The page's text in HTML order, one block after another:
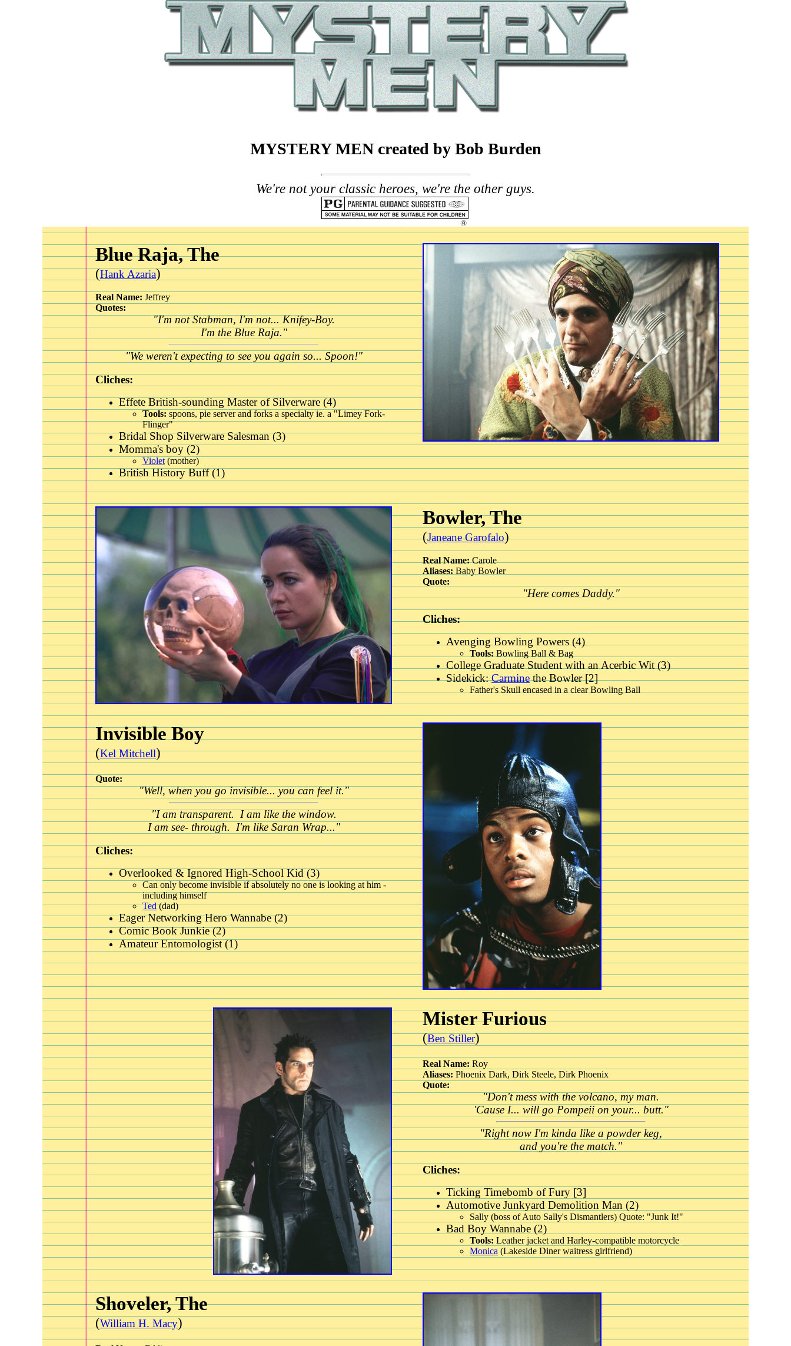
MYSTERY MEN created by Bob Burden
We're not your classic heroes, we're the other guys.
Blue Raja, The
(Hank Azaria)
Real Name: Jeffrey
Quotes:
"I'm not Stabman, I'm not... Knifey-Boy.
I'm the Blue Raja."
"We weren't expecting to see you again so... Spoon!"
Cliches:
Effete British-soundingMaster of Silverware (4)
Tools: spoons, pie server and forks a specialty ie. a "Limey Fork-
Flinger"
Bridal Shop Silverware Salesman (3)
Momma's boy (2)
Violet (mother)
British History Buff (1)
Bowler, The
(Janeane Garofalo)
Real Name:Carole
Aliases: Baby Bowler
Quote:
"Here comes Daddy."
Cliches:
Avenging Bowling Powers (4)
Tools: Bowling Ball & Bag
College Graduate Student with an Acerbic Wit (3)
Sidekick:Carminethe Bowler [2]
Father's Skull encased in a clear Bowling Ball
Invisible Boy
(Kel Mitchell)
Quote:
"Well, when you go invisible... you can feel it."
"I am transparent. I am like the window.
I am see- through. I'm like Saran Wrap..."
Cliches:
Overlooked & Ignored High-School Kid (3)
Can only become invisible if absolutely no one is looking at him -
including himself
Ted(dad)
Eager Networking Hero Wannabe (2)
Comic Book Junkie (2)
Amateur Entomologist (1)
Mister Furious
(Ben Stiller)
Real Name: Roy
Aliases: Phoenix Dark, Dirk Steele, Dirk Phoenix
Quote:
"Don't mess with the volcano, my man.
'Cause I... will go Pompeii on your... butt."
"Right now I'm kinda like a powder keg,
and you're the match."
Cliches:
Ticking Timebomb of Fury [3]
Automotive Junkyard Demolition Man (2)
Sally (boss of Auto Sally's Dismantlers) Quote: "Junk It!"
Bad Boy Wannabe (2)
Tools: Leather jacket and Harley-compatible motorcycle
Monica (Lakeside Diner waitress girlfriend)
Shoveler, The
(William H. Macy)